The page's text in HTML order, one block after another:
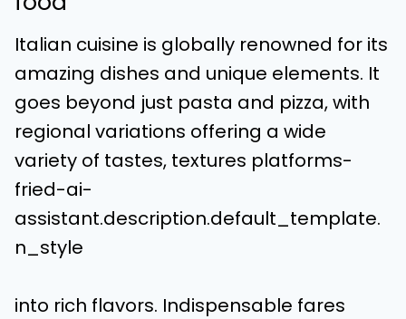
Italian cuisine is globally renowned for its
amazing dishes and unique elements. It
goes beyond just pasta and pizza, with
regional variations offering a wide
variety of tastes, textures platforms-
fried-ai-
assistant.description.default_template.
n_style
into rich flavors. Indispensable fares